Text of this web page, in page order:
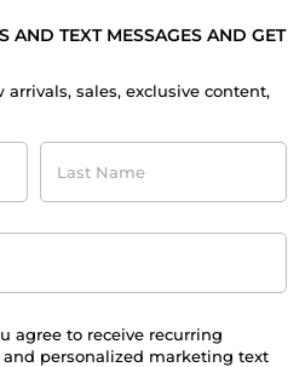
AND TEXT MESSAGES AND GET
arrivals, sales, exclusive content,
Last
Name
agree to receive recurring
personalized marketing text